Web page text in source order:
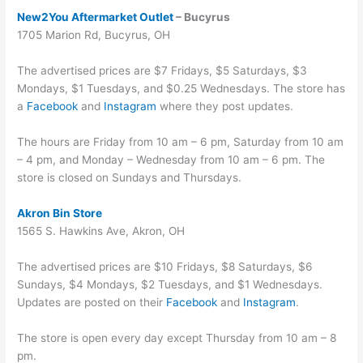
New2You Aftermarket Outlet– Bucyrus
1705 Marion Rd, Bucyrus, OH
The advertised prices are $7 Fridays, $5 Saturdays, $3
Mondays, $1 Tuesdays, and $0.25 Wednesdays. The store has
a Facebook and Instagram where they post updates.
The hours are Friday from 10 am – 6 pm, Saturday from 10 am
– 4 pm, and Monday – Wednesday from 10 am – 6 pm. The
store is closed on Sundays and Thursdays.
Akron Bin Store
1565 S. Hawkins Ave, Akron, OH
The advertised prices are $10 Fridays, $8 Saturdays, $6
Sundays, $4 Mondays, $2 Tuesdays, and $1 Wednesdays.
Updates are posted on their Facebook and Instagram.
The store is open every day except Thursday from 10 am – 8
pm.